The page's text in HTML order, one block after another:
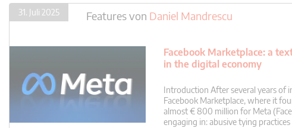
31. Juli 2025 Featuresvon Daniel Mandrescu
Facebook Marketplace: a
in the digital economy
Introduction After several years of
Facebook Marketplace, where it
almost € 800 million for Meta
engaging in: abusive tying